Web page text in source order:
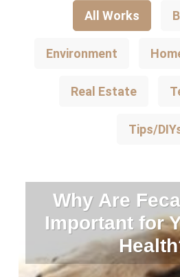
All Works
Environment
Real Estate
Tips/
Why Are
Important for